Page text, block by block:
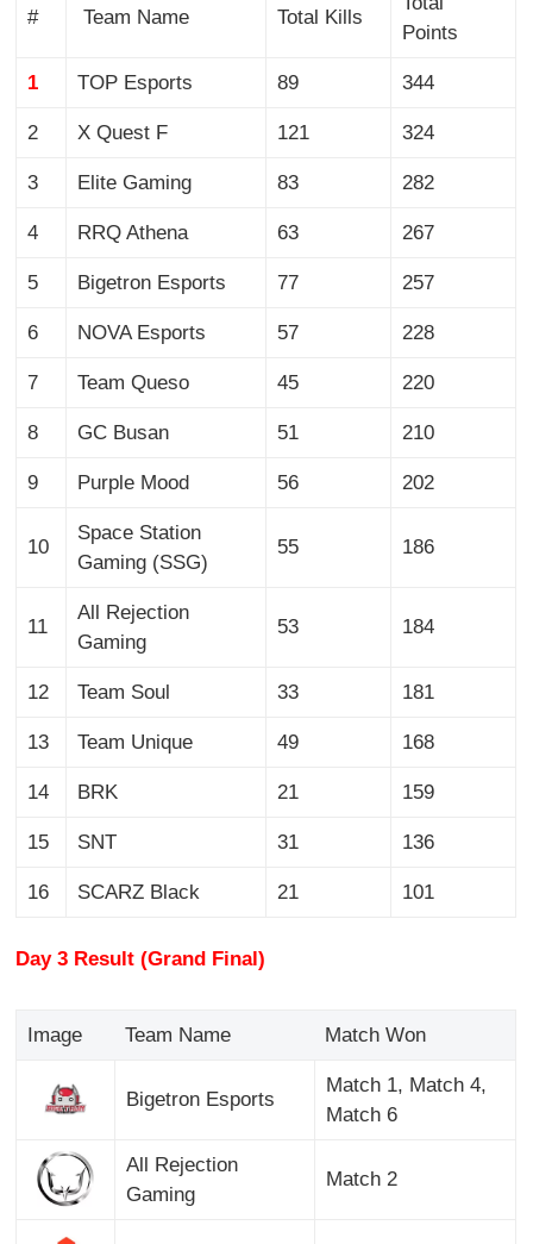
# Team Name Total Kills
Points
1 TOP Esports 89 344
2 X Quest F 121 324
3 Elite Gaming 83 282
4 RRQ Athena 63 267
5 Bigetron Esports 77 257
6 NOVA Esports 57 228
7 Team Queso 45 220
8 GC Busan 51 210
9 Purple Mood 56 202
10
Space Station
Gaming (SSG)
55 186
11
All Rejection
Gaming
53 184
12 Team Soul 33 181
13 Team Unique 49 168
14 BRK 21 159
15 SNT 31 136
16 SCARZ Black 21 101
Day 3 Result (Grand Final)
Image Team Name Match Won
Bigetron Esports
Match 1, Match 4,
Match 6
All Rejection
Gaming
Match 2